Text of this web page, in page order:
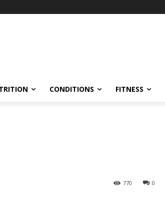
CONDITIONS FITNESS
0
770